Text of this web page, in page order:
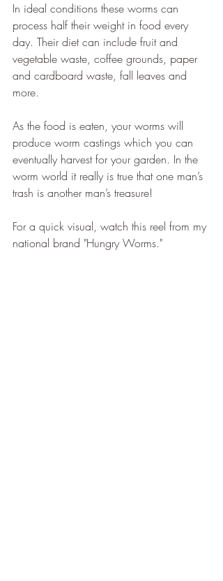
In ideal conditions these worms can
process half their weight in food every
day. Their diet can include fruit and
vegetable waste, coffee grounds, paper
and cardboard waste, fall leaves and
more.
As the food is eaten, your worms will
produce worm castings which you can
eventually harvest for your garden. In the
worm world it really is true that one man’s
trash is another man’s treasure!
For a quick visual, watch this reel from my
national brand "Hungry Worms."